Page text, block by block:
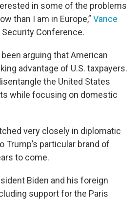
in some of the problems
than I am in Europe,” Vance
Conference.
been arguing that American
advantage of U.S. taxpayers.
the United States
while focusing on domestic
very closely in diplomatic
Trump’s particular brand of
to come.
Biden and his foreign
support for the Paris